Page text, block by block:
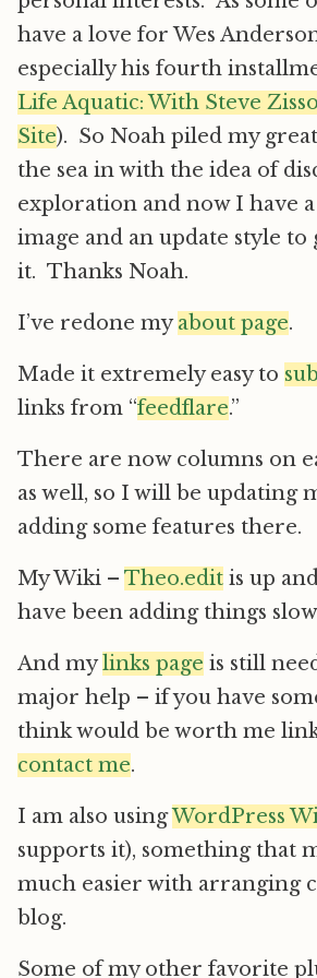
have a love for Wes
especially his fourth
Life Aquatic: With Steve
Site). So Noah piled my
the sea in with the idea of
exploration and now I have
image and an update style to
it. Thanks Noah.
I’ve redone myabout page.
Made it extremely easy to
links from “feedflare.”
There are now columns on
as well, so I will be updating
adding some features there.
My Wiki – Theo.edit is up
have been adding things
And mylinks page is still
major help – if you have
think would be worth me
contact me.
I am also usingWordPress
supports it), something that
much easier with arranging
blog.
Some of my other favorite